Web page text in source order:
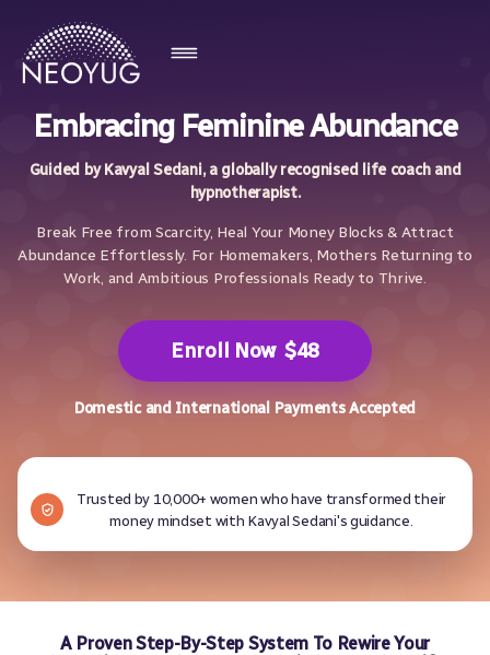
Embracing Feminine Abundance
Guided by Kavyal Sedani, a globally recognised life coach and
hypnotherapist.
Break Free from Scarcity, Heal Your Money Blocks & Attract
Abundance Effortlessly. For Homemakers, Mothers Returning to
Work, and Ambitious Professionals Ready to Thrive.
Enroll Now $48
Domestic and International Payments Accepted
Trusted by 10,000+ women who have transformed their
money mindset with Kavyal Sedani's guidance.
A Proven Step-By-Step System To Rewire Your